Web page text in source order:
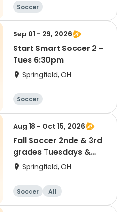
Soccer
Sep 01 - 29, 2026
Start Smart Soccer 2 -
Tues 6:30pm
Springfield, OH
Soccer
Aug 18 - Oct 15, 2026
Fall Soccer 2nde & 3rd
grades Tuesdays &
Thursdays
Springfield, OH
Soccer All